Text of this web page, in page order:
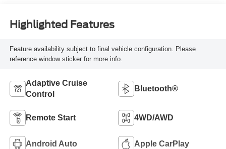
Highlighted Features
Feature availability subject to final vehicle configuration. Please
reference window sticker for more info.
Adaptive Cruise
Control
Bluetooth®
Remote Start 4WD/AWD
Android Auto Apple CarPlay